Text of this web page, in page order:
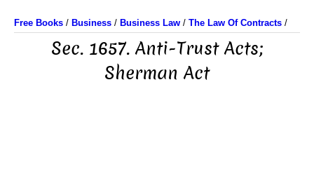
Free Books / Business / Business Law / The Law Of Contracts /
Sec. 1657. Anti-Trust Acts;
Sherman Act